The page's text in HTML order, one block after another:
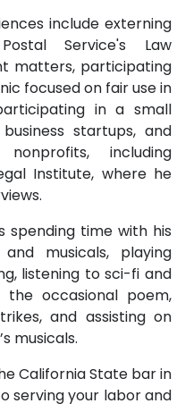
include externing
Service's Law
matters, participating
focused on fair use in
in a small
startups, and
including
Institute, where he
spending time with his
musicals, playing
listening to sci-fi and
the occasional poem,
and assisting on
musicals.
California State bar in
serving your labor and